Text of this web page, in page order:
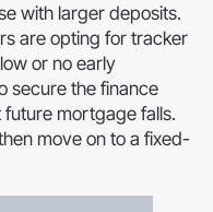
with larger deposits.
are opting for tracker
or no early
secure the finance
mortgage falls.
move on to a fixed-